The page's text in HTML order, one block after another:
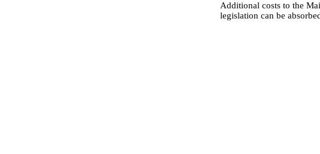
Additional costs to the
legislation can be